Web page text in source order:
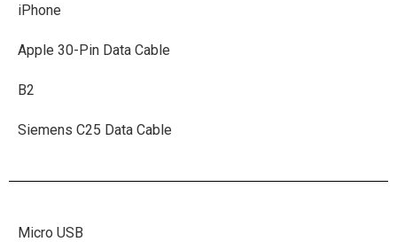
iPhone
Apple 30-Pin Data Cable
B2
Siemens C25 Data Cable
Micro USB